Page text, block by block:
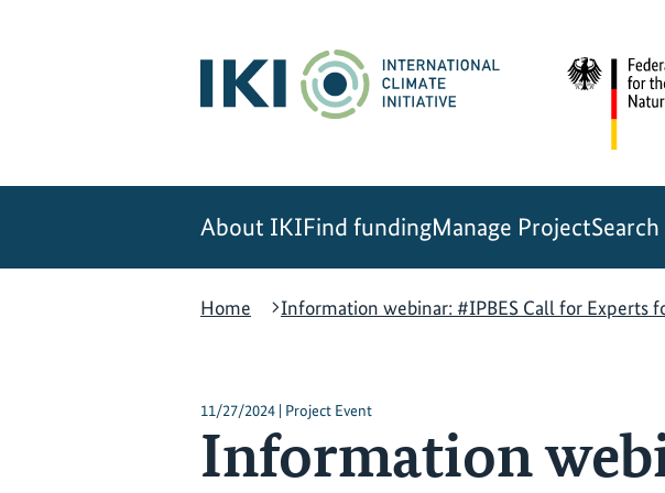
About IKIFind fundingManage Project
Home
Information webinar: #IPBES Call for Experts
11/27/2024 | Project Event
Information